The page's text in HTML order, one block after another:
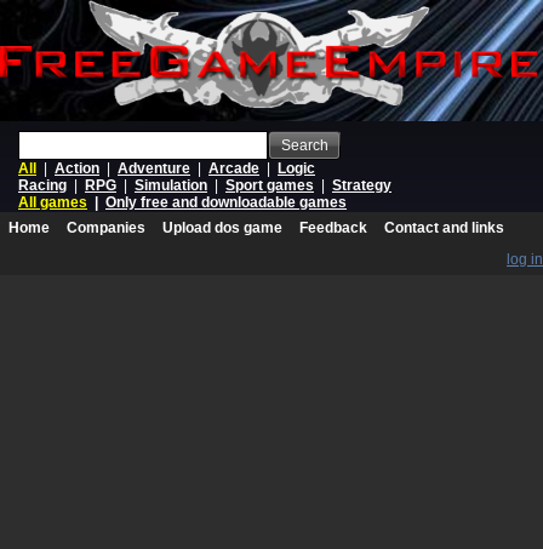
Search
All
Action Adventure Arcade
Logic
Racing
RPG Simulation Sport games
Strategy
All games
Only free and downloadable games
Home
Companies Upload dos game Feedback
Contact and links
log in